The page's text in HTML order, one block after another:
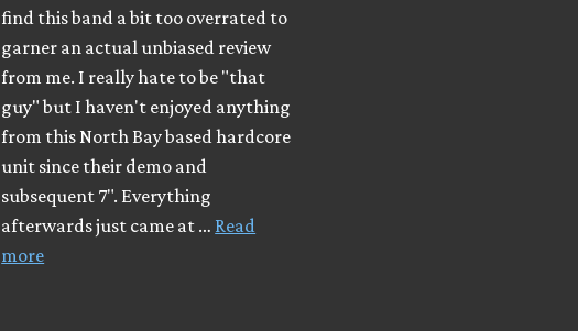
find this band a bit too overrated to
garner an actual unbiased review
from me. I really hate to be "that
guy" but I haven't enjoyed anything
from this North Bay based hardcore
unit since their demo and
subsequent 7". Everything
afterwards just came at … Read
more